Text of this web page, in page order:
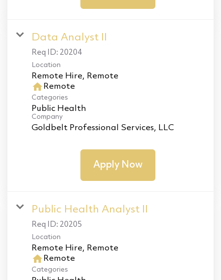
Data Analyst II
Req ID: 20204
Location
home Remote
Categories
Public Health
Company
Goldbelt Professional Services, LLC
Apply Now
Public Health Analyst II
Req ID: 20205
Location
home Remote
Categories